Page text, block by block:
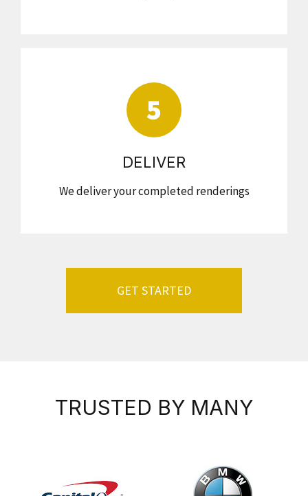
5
DELIVER
We deliver your completed renderings
GET STARTED
TRUSTED BY MANY